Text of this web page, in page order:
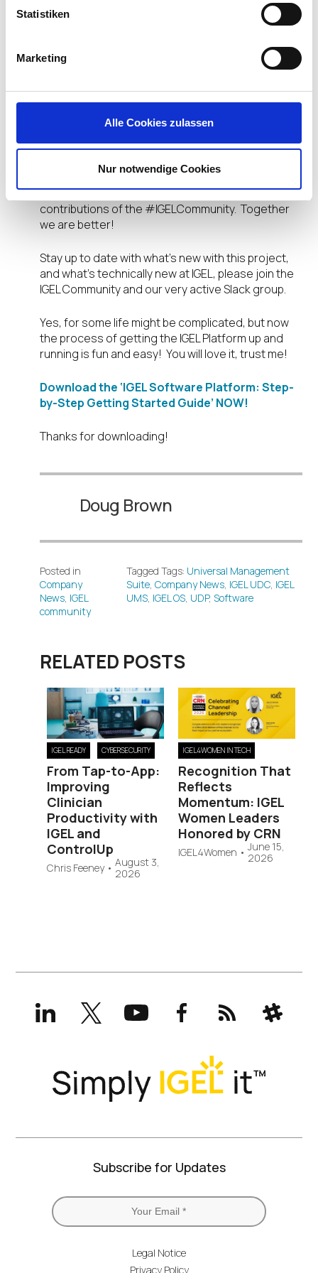
Statistiken
Marketing
Alle Cookies zulassen
Nur notwendige Cookies
How to Create Basic UMS Profiles
Over time the IGEL Community will release new
by-screenshot. With steps so simple your Mom
could do it but packed with a slew of links for you
I would be remiss not to mention the incredible
contributions of the #IGELCommunity. Together
we are better!
Stay up to date with what’s new with this project,
and what’s technically new at IGEL, please join the
IGEL Community and our very active Slack group.
Yes, for some life might be complicated, but now
the process of getting the IGEL Platform up and
running is fun and easy! You will love it, trust me!
Download the ‘IGEL Software Platform: Step-
by-Step Getting Started Guide’ NOW!
Thanks for downloading!
Doug Brown
Posted in
Company
News, IGEL
community
Tagged Tags: Universal Management
Suite, Company News, IGEL UDC, IGEL
UMS, IGEL OS, UDP, Software
RELATED POSTS
IGEL READY CYBERSECURITY
From Tap-to-App:
Improving
Clinician
Productivity with
IGEL and
ControlUp
Chris Feeney• August 3,
2026
IGEL4WOMEN IN TECH
Recognition That
Reflects
Momentum: IGEL
Women Leaders
Honored by CRN
IGEL4Women • June 15,
2026
LinkedInX
(formerly
Twitter)
YouTubeFacebookRSS Slack
Subscribe for Updates
Legal Notice
Privacy Policy